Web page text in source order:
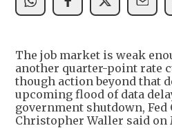
The job market is weak
another quarter-point rate
though action beyond that
upcoming flood of data
government shutdown, Fed
Christopher Waller said on